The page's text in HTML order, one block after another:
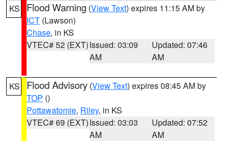
KS Flood Warning (View Text) expires 11:15 AM by
ICT (Lawson)
Chase, in KS
VTEC# 52 (EXT)Issued: 03:09
AM
Updated: 07:46
AM
KS Flood Advisory (View Text) expires 08:45 AM by
TOP ()
Pottawatomie, Riley, in KS
VTEC# 69 (EXT)Issued: 03:03
AM
Updated: 07:52
AM